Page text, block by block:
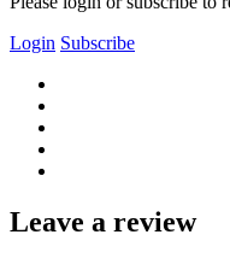
Login Subscribe
Leave a review